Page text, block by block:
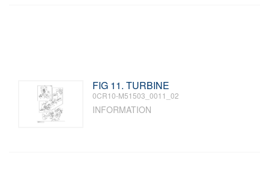
FIG 11. TURBINE
0CR10-M51503_0011_02
INFORMATION